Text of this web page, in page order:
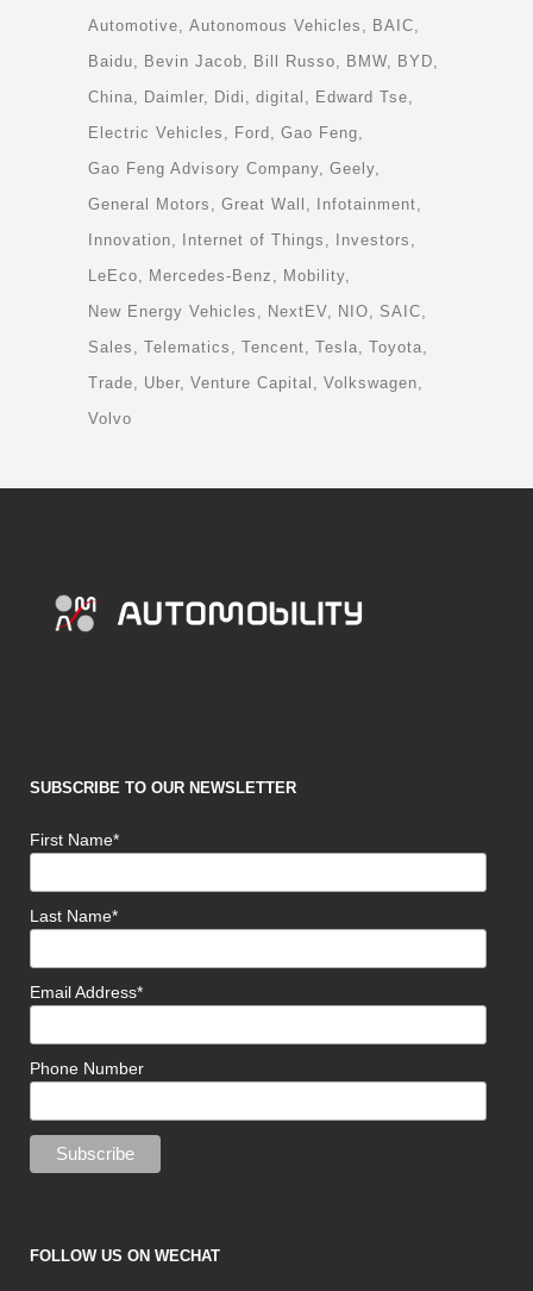
Automotive
Autonomous Vehicles
BAIC
Baidu
Bevin Jacob Bill Russo BMW
BYD
China
Daimler Didi digital
Edward Tse
Electric Vehicles
Ford
Gao Feng
Gao Feng Advisory Company Geely
General Motors
Great Wall
Infotainment
Innovation
Internet of Things
Investors
LeEco
Mercedes-Benz
Mobility
New Energy Vehicles
NextEV NIO
SAIC
Sales
Telematics Tencent Tesla
Toyota
Trade
Uber Venture Capital
Volkswagen
Volvo
SUBSCRIBE TO OUR NEWSLETTER
First Name*
Last Name*
Email Address*
Phone Number
FOLLOW US ON WECHAT